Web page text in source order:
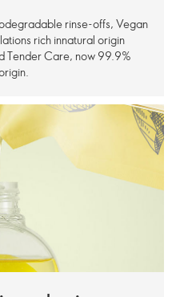
rinse-offs, Vegan
rich innatural origin
Tender Care, now 99.9%